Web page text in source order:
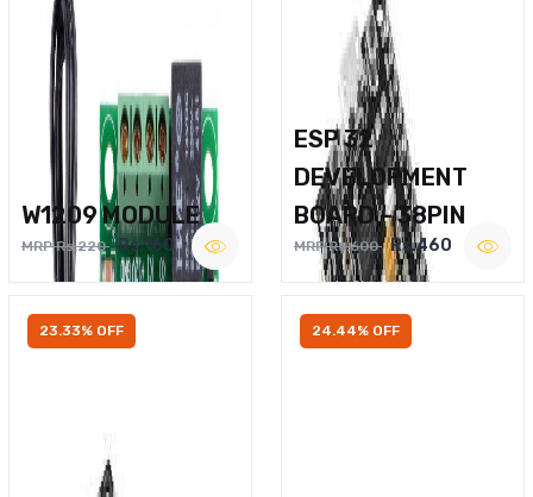
W1209 MODULE
MRP Rs.220 Rs.160
ESP 32
DEVELOPMENT
BOARD – 38PIN
MRP Rs.600 Rs.460
23.33% OFF 24.44% OFF